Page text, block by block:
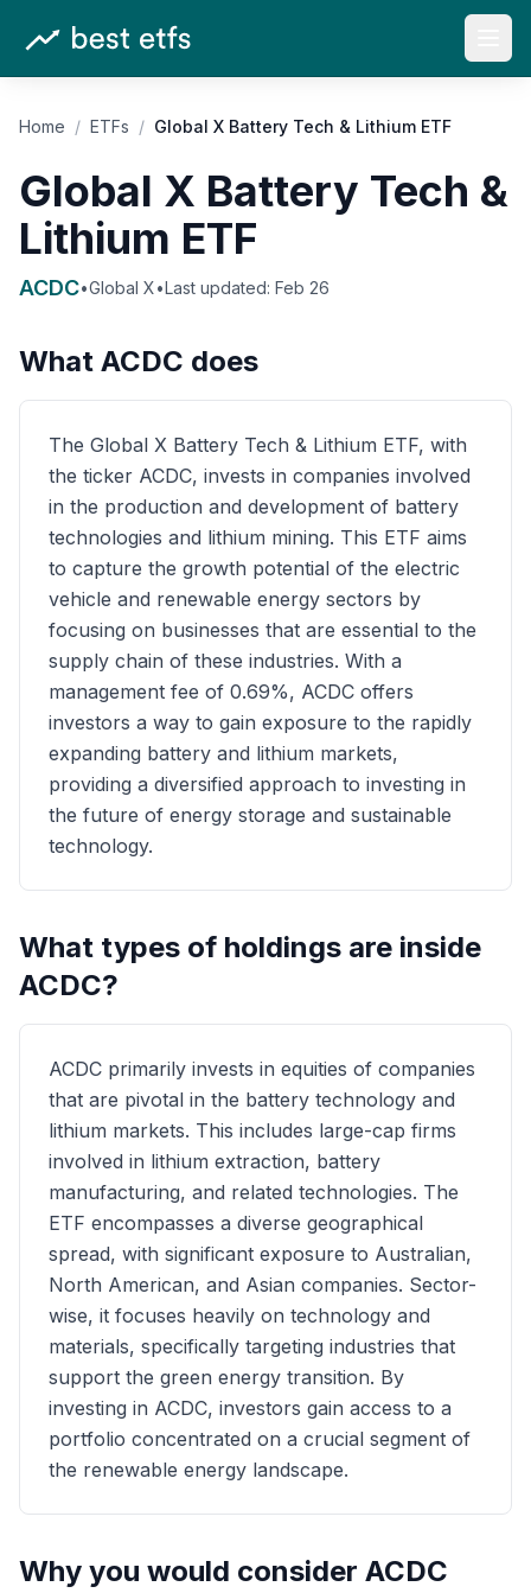
Home / ETFs / Global X Battery Tech & Lithium ETF
Global X Battery Tech &
Lithium ETF
ACDC•Global X•Last updated: Feb 26
What ACDC does
The Global X Battery Tech & Lithium ETF, with
the ticker ACDC, invests in companies involved
in the production and development of battery
technologies and lithium mining. This ETF aims
to capture the growth potential of the electric
vehicle and renewable energy sectors by
focusing on businesses that are essential to the
supply chain of these industries. With a
management fee of 0.69%, ACDC offers
investors a way to gain exposure to the rapidly
expanding battery and lithium markets,
providing a diversified approach to investing in
the future of energy storage and sustainable
technology.
What types of holdings are inside
ACDC?
ACDC primarily invests in equities of companies
that are pivotal in the battery technology and
lithium markets. This includes large-cap firms
involved in lithium extraction, battery
manufacturing, and related technologies. The
ETF encompasses a diverse geographical
spread, with significant exposure to Australian,
North American, and Asian companies. Sector-
wise, it focuses heavily on technology and
materials, specifically targeting industries that
support the green energy transition. By
investing in ACDC, investors gain access to a
portfolio concentrated on a crucial segment of
the renewable energy landscape.
Why you would consider ACDC